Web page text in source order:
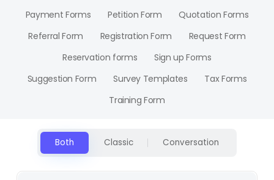
Payment Forms
Petition Form
Quotation Forms
Referral Form
Registration Form
Request Form
Reservation forms
Sign up Forms
Suggestion Form
Survey Templates
Tax Forms
Training Form
Both Classic Conversation